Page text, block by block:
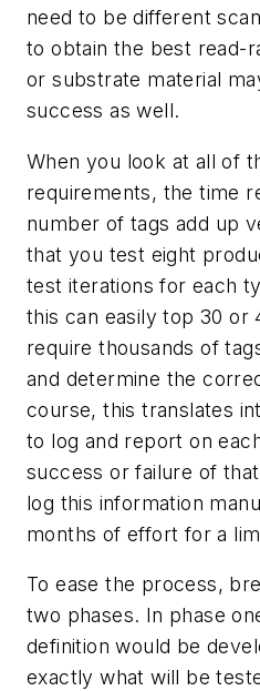
need to be different
to obtain the best read-
or substrate material
success as well.
When you look at all of
requirements, the time
number of tags add up
that you test eight
test iterations for each
this can easily top 30 or
require thousands of
and determine the
course, this translates
to log and report on
success or failure of
log this information
months of effort for a
To ease the process,
two phases. In phase
definition would be
exactly what will be